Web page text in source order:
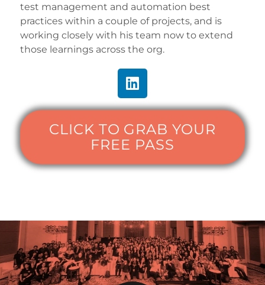
test management and automation best
practices within a couple of projects, and is
working closely with his team now to extend
those learnings across the org.
CLICK TO GRAB YOUR
FREE PASS